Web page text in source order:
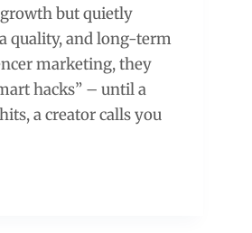
but quietly
quality, and long-term
marketing, they
hacks” – until a
a creator calls you